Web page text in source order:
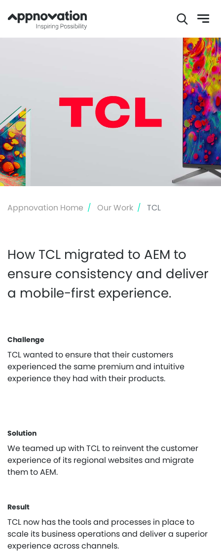
Appnovation Home Our Work TCL
How TCL migrated to AEM to
ensure consistency and deliver
a mobile-first experience.
Challenge
TCL wanted to ensure that their customers
experienced the same premium and intuitive
experience they had with their products.
Solution
We teamed up with TCL to reinvent the customer
experience of its regional websites and migrate
them to AEM.
Result
TCL now has the tools and processes in place to
scale its business operations and deliver a superior
experience across channels.